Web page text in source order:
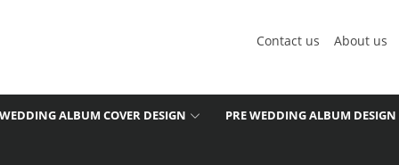
Contact us About us
WEDDING ALBUM COVER DESIGN PRE WEDDING ALBUM DESIGN